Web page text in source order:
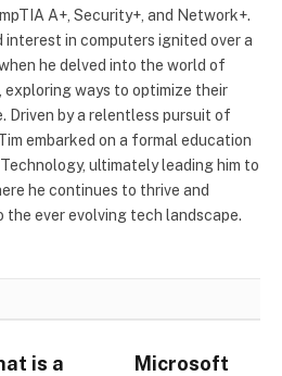
A+, Security+, and Network+.
interest in computers ignited over a
he delved into the world of
exploring ways to optimize their
Driven by a relentless pursuit of
embarked on a formal education
ultimately leading him to
he continues to thrive and
ever evolving tech landscape.
is a
Microsoft